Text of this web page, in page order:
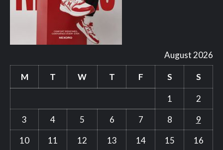
August 2026
M T W T F S S
1
2
3
4 5 6 7 8
9
10
11 12 13 14 15 16